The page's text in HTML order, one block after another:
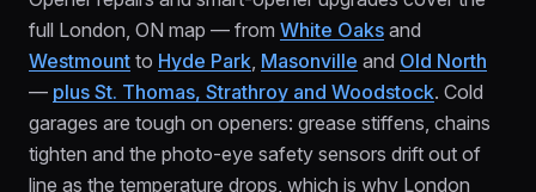
full London, ON map — from White Oaks and
Westmount to Hyde Park, Masonville and Old North
— plus St. Thomas, Strathroy and Woodstock. Cold
garages are tough on openers: grease stiffens, chains
tighten and the photo-eye safety sensors drift out of
line as the temperature drops, which is why London